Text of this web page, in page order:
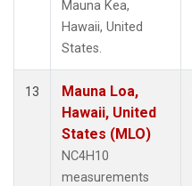
Mauna Kea,
Hawaii, United
States.
13
Mauna Loa,
Hawaii, United
States (MLO)
NC4H10
measurements